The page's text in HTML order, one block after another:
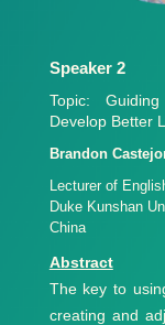
Speaker 2
Topic:
Develop Better
Brandon
Lecturer of
Duke Kunshan
China
Abstract
The key to
creating and